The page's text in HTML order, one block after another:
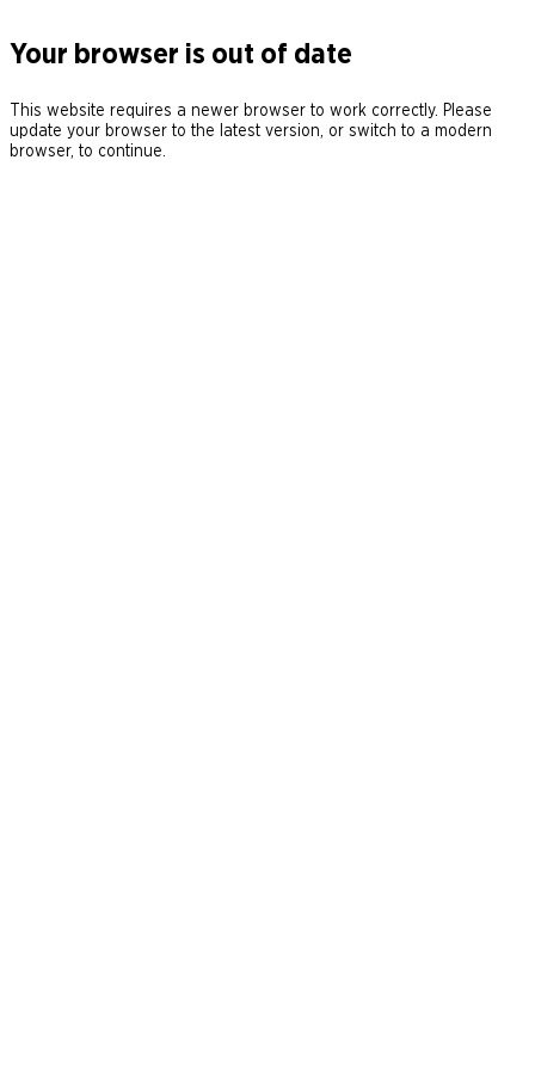
Your browser is out of date
This website requires a newer browser to work correctly. Please
update your browser to the latest version, or switch to a modern
browser, to continue.